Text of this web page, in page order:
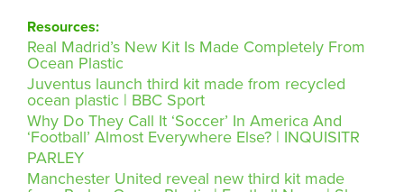
Resources:
Real Madrid’s New Kit Is Made Completely From
Ocean Plastic
Juventus launch third kit made from recycled
ocean plastic | BBC Sport
Why Do They Call It ‘Soccer’ In America And
‘Football’ Almost Everywhere Else? | INQUISITR
PARLEY
Manchester United reveal new third kit made